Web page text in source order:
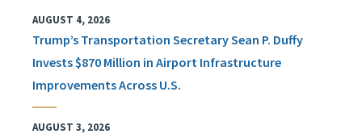
AUGUST 4, 2026
Trump’s Transportation Secretary Sean P. Duffy
Invests $870 Million in Airport Infrastructure
Improvements Across U.S.
AUGUST 3, 2026